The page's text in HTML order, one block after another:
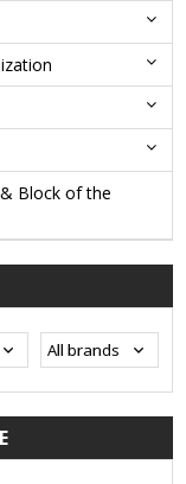
Block of the